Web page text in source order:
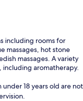
including rooms for
massages, hot stone
massages. A variety
aromatherapy.
18 years old are not